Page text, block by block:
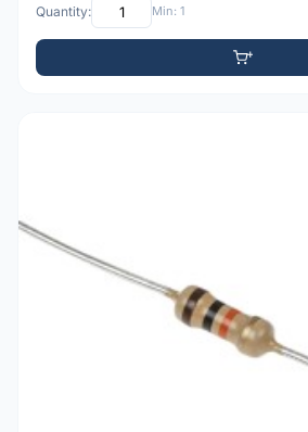
Quantity: Min: 1